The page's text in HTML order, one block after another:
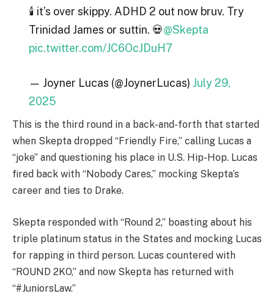
🕯️ it’s over skippy. ADHD 2 out now bruv. Try
Trinidad James or suttin. 💀@Skepta
pic.twitter.com/JC6OcJDuH7
— Joyner Lucas (@JoynerLucas) July 29,
2025
This is the third round in a back-and-forth that started
when Skepta dropped “Friendly Fire,” calling Lucas a
“joke” and questioning his place in U.S. Hip-Hop. Lucas
fired back with “Nobody Cares,” mocking Skepta’s
career and ties to Drake.
Skepta responded with “Round 2,” boasting about his
triple platinum status in the States and mocking Lucas
for rapping in third person. Lucas countered with
“ROUND 2KO,” and now Skepta has returned with
“#JuniorsLaw.”